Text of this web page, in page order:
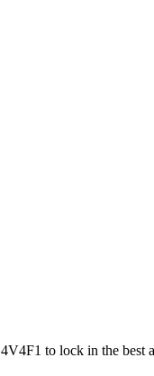
4V4F1 to lock in the best